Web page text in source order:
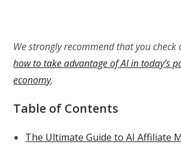
We strongly recommend that you
how to take advantage of AI in today’s
economy.
Table of Contents
The Ultimate Guide to AI Affiliate